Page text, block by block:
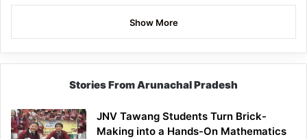
Show More
Stories From Arunachal Pradesh
JNV Tawang Students Turn Brick-
Making into a Hands-On Mathematics